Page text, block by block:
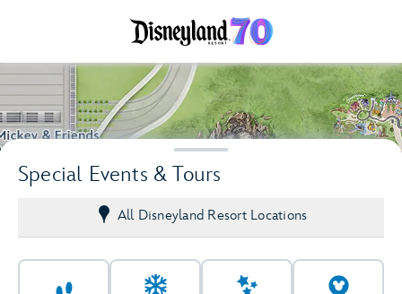
Special Events & Tours
All Disneyland Resort Locations